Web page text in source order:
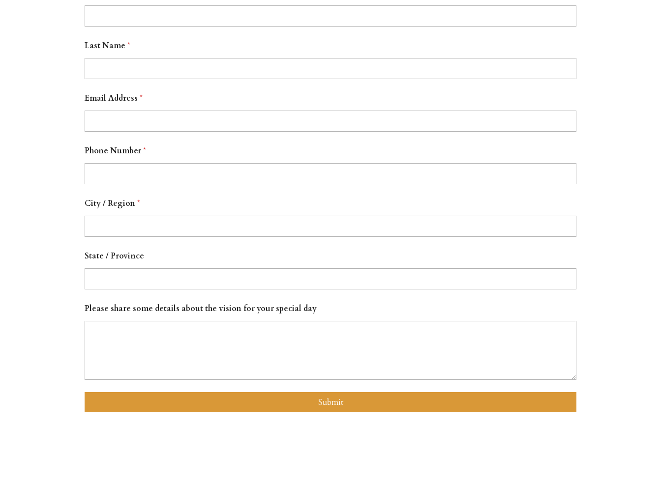
Last Name *
Email Address *
Phone Number*
City / Region*
State / Province
Please share some details about the vision for your special day
Submit